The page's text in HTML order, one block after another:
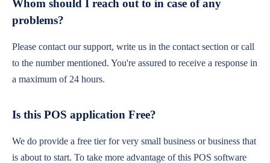
Whom should I reach out to in case of any
problems?
Please contact our support, write us in the contact section or call
to the number mentioned. You're assured to receive a response in
a maximum of 24 hours.
Is this POS application Free?
We do provide a free tier for very small business or business that
is about to start. To take more advantage of this POS software